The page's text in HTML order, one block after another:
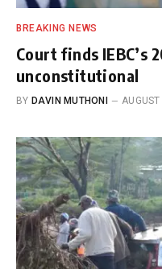
BREAKING NEWS
Court finds IEBC’s
unconstitutional
BY DAVIN MUTHONI